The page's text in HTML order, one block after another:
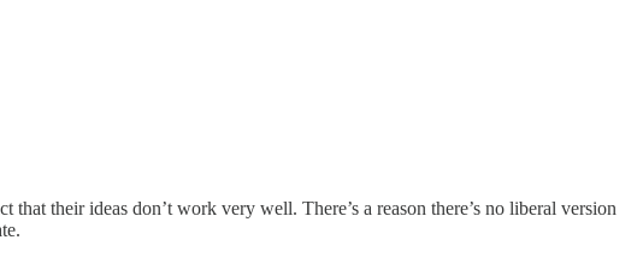
their ideas don’t work very well. There’s a reason there’s no liberal version